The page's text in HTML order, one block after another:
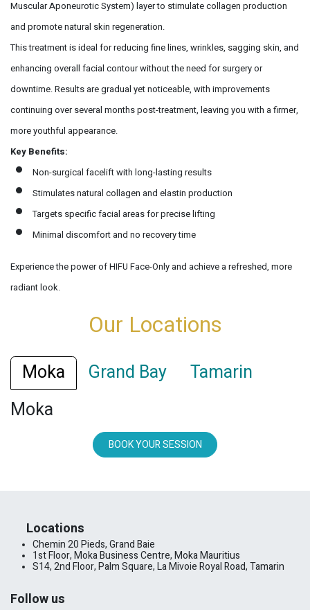
Muscular Aponeurotic System) layer to stimulate collagen production
and promote natural skin regeneration.
This treatment is ideal for reducing fine lines, wrinkles, sagging skin, and
enhancing overall facial contour without the need for surgery or
downtime. Results are gradual yet noticeable, with improvements
continuing over several months post-treatment, leaving you with a firmer,
more youthful appearance.
Key Benefits:
Non-surgical facelift with long-lasting results
Stimulates natural collagen and elastin production
Targets specific facial areas for precise lifting
Minimal discomfort and no recovery time
Experience the power of HIFU Face-Only and achieve a refreshed, more
radiant look.
Our Locations
Moka Grand Bay
Tamarin
Moka
BOOK YOUR SESSION
​Locations
Chemin 20 Pieds, Grand Baie
1st Floor, Moka Business Centre, Moka Mauritius
S14, 2nd Floor, Palm Square, La Mivoie Royal Road, Tamarin
Follow us